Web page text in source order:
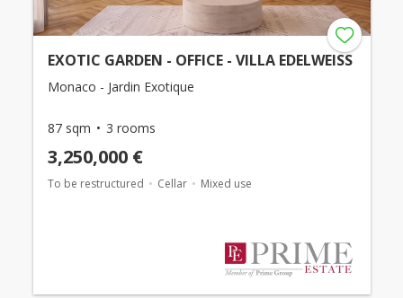
EXOTIC GARDEN - OFFICE - VILLA EDELWEISS
Monaco - Jardin Exotique
87 sqm 3 rooms
3,250,000 €
To be restructured Cellar Mixed use